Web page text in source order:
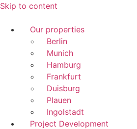
Skip to content
Our properties
Berlin
Munich
Hamburg
Frankfurt
Duisburg
Plauen
Ingolstadt
Project Development